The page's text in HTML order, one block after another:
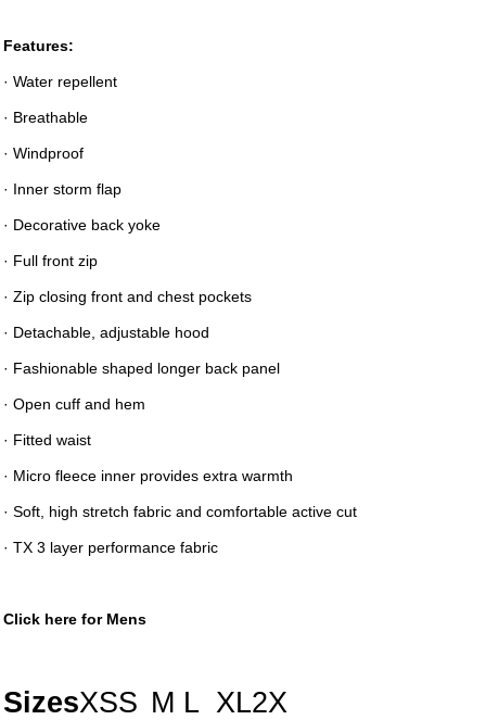
Features:
· Water repellent
· Breathable
· Windproof
· Inner storm flap
· Decorative back yoke
· Full front zip
· Zip closing front and chest pockets
· Detachable, adjustable hood
· Fashionable shaped longer back panel
· Open cuff and hem
· Fitted waist
· Micro fleece inner provides extra warmth
· Soft, high stretch fabric and comfortable active cut
· TX 3 layer performance fabric
Click here for Mens
SizesXSS M L XL2X